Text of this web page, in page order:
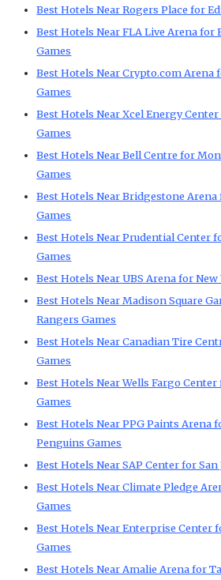
Best Hotels Near Rogers Place for
Best Hotels Near FLA Live Arena for
Games
Best Hotels Near Crypto.com Arena
Games
Best Hotels Near Xcel Energy
Games
Best Hotels Near Bell Centre for
Games
Best Hotels Near Bridgestone
Games
Best Hotels Near Prudential Center
Games
Best Hotels Near UBS Arena for
Best Hotels Near Madison Square
Rangers Games
Best Hotels Near Canadian Tire
Games
Best Hotels Near Wells Fargo
Games
Best Hotels Near PPG Paints Arena
Penguins Games
Best Hotels Near SAP Center for San
Best Hotels Near Climate Pledge
Games
Best Hotels Near Enterprise Center
Games
Best Hotels Near Amalie Arena for